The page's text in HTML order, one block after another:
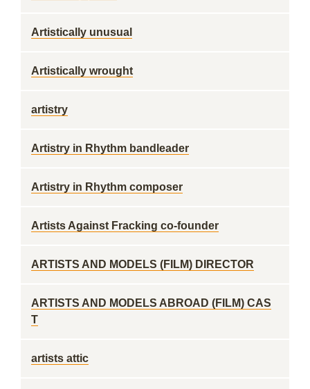
Artistically unusual
Artistically wrought
artistry
Artistry in Rhythm bandleader
Artistry in Rhythm composer
Artists Against Fracking co-founder
ARTISTS AND MODELS (FILM) DIRECTOR
ARTISTS AND MODELS ABROAD (FILM) CAS
T
artists attic